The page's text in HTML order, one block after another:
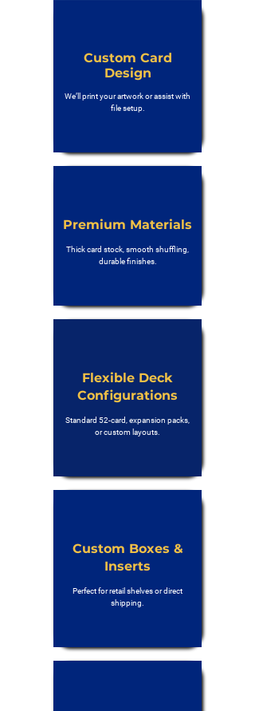
Custom Card
Design
We’ll print your artwork or assist with
file setup.
Premium Materials
Thick card stock, smooth shuffling,
durable finishes.
Flexible Deck
Configurations
Standard 52-card, expansion packs,
or custom layouts.
Custom Boxes &
Inserts
Perfect for retail shelves or direct
shipping.